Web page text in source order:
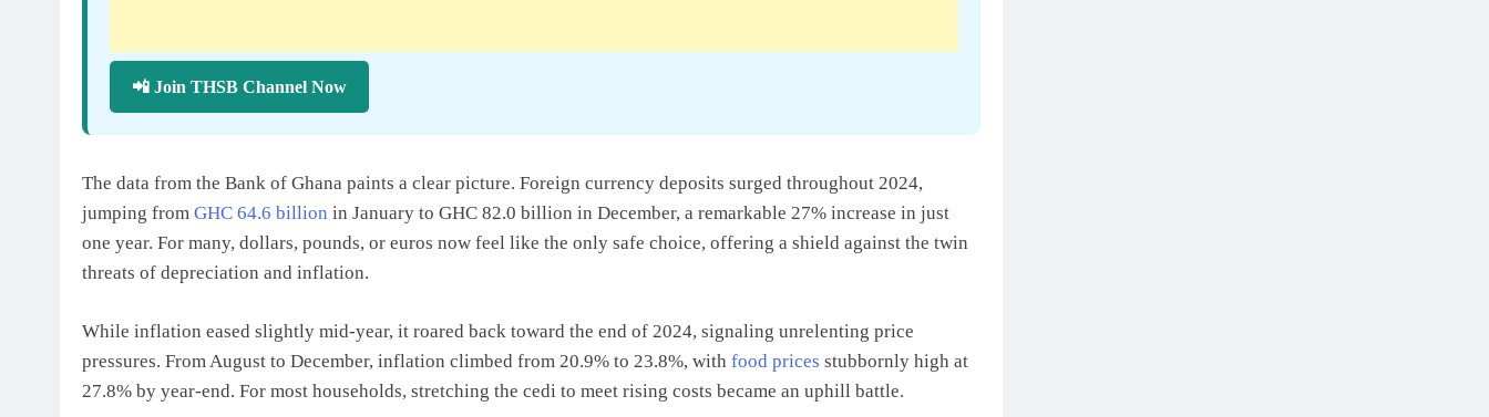
📲 Join THSB Channel Now
The data from the Bank of Ghana paints a clear picture. Foreign currency deposits surged throughout 2024,
jumping from GHC 64.6 billion in January to GHC 82.0 billion in December, a remarkable 27% increase in just
one year. For many, dollars, pounds, or euros now feel like the only safe choice, offering a shield against the twin
threats of depreciation and inflation.
While inflation eased slightly mid-year, it roared back toward the end of 2024, signaling unrelenting price
pressures. From August to December, inflation climbed from 20.9% to 23.8%, with food prices stubbornly high at
27.8% by year-end. For most households, stretching the cedi to meet rising costs became an uphill battle.